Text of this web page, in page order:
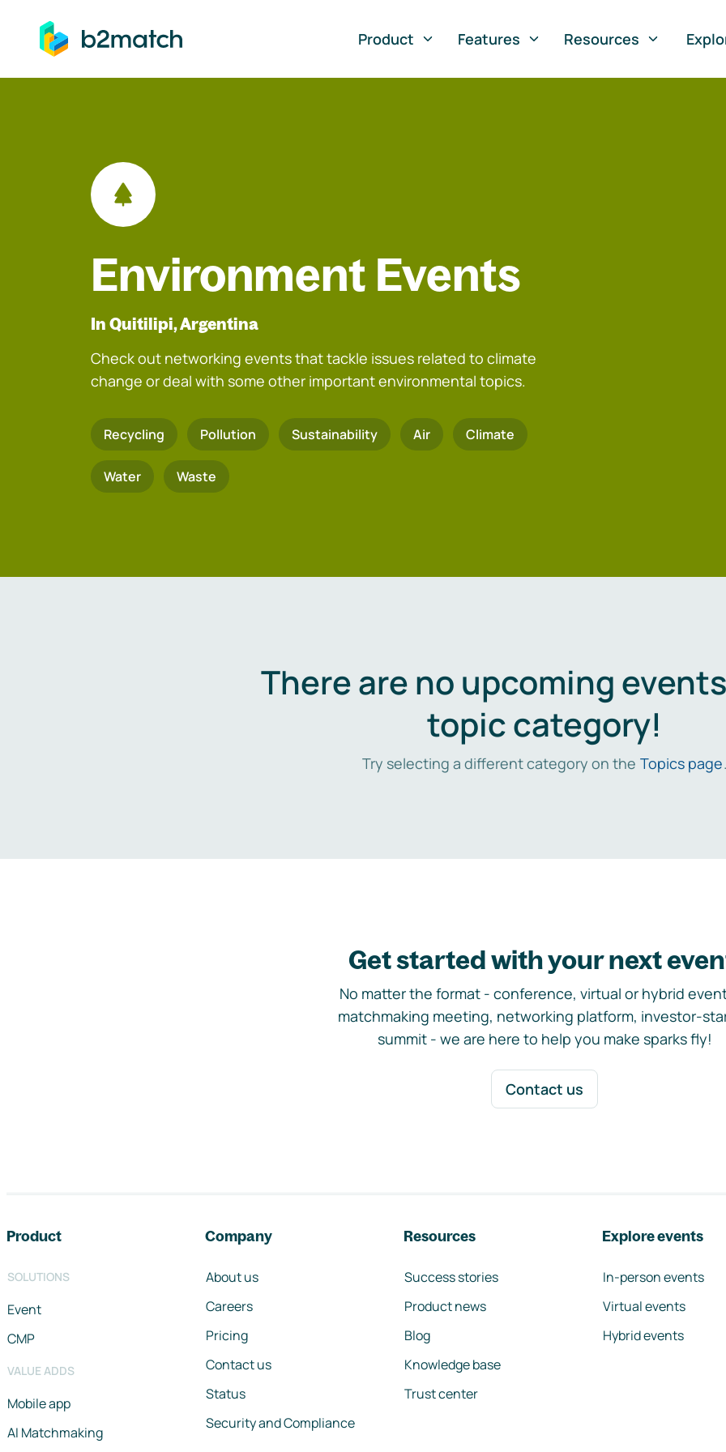
to main content
Product
Features Resources
Environment Events
In Quitilipi, Argentina
Check out networking events that tackle issues related to climate
change or deal with some other important environmental topics.
Recycling Pollution Sustainability Air Climate
Water Waste
There are no upcoming
topic category!
Try selecting a different category on the Topics page.
Get started with your next
No matter the format - conference, virtual or hybrid
matchmaking meeting, networking platform, investor-
summit - we are here to help you make sparks fly!
Contact us
Product
SOLUTIONS
Event
CMP
VALUE ADDS
Mobile app
AI Matchmaking
Company
About us
Careers
Pricing
Contact us
Status
Security and Compliance
Resources
Success stories
Product news
Blog
Knowledge base
Trust center
Explore events
In-person events
Virtual events
Hybrid events